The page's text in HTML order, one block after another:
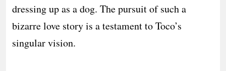
dressing up as a dog. The pursuit of such a
bizarre love story is a testament to Toco’s
singular vision.